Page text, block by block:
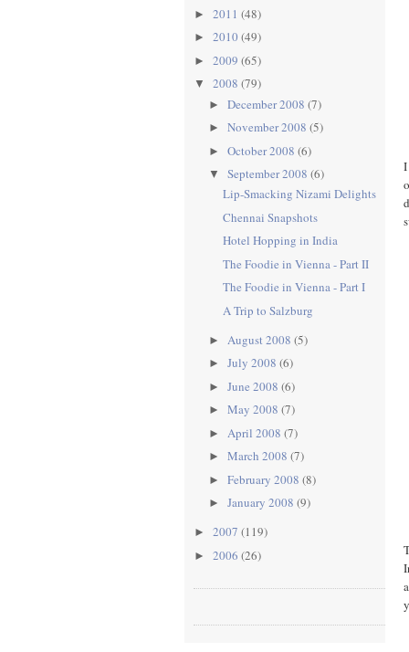
► 2011 (48)
► 2010 (49)
► 2009 (65)
▼ 2008 (79)
► December 2008 (7)
► November 2008 (5)
► October 2008 (6)
▼ September 2008 (6)
Lip-Smacking Nizami Delights
Chennai Snapshots
Hotel Hopping in India
The Foodie in Vienna - Part II
The Foodie in Vienna - Part I
A Trip to Salzburg
► August 2008 (5)
► July 2008 (6)
► June 2008 (6)
► May 2008 (7)
► April 2008 (7)
► March 2008 (7)
► February 2008 (8)
► January 2008 (9)
► 2007 (119)
► 2006 (26)
I